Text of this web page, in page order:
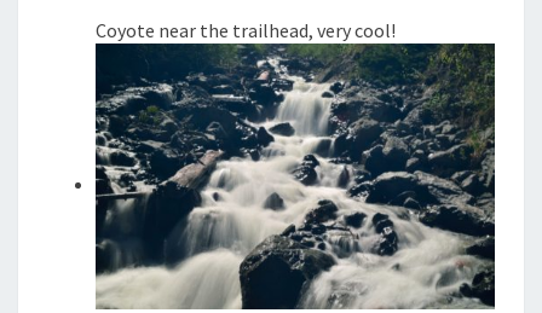
Coyote near the trailhead, very cool!